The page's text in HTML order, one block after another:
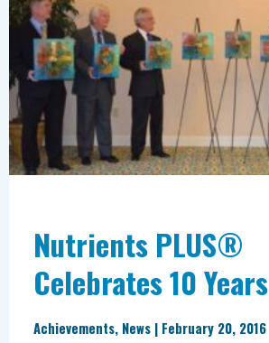
Nutrients PLUS®
Celebrates 10 Years
Achievements, News | February 20, 2016
Celebrates
10
Years